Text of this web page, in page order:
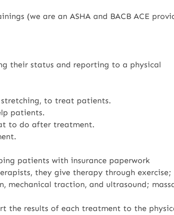
(we are an ASHA and BACB ACE
their status and reporting to a physical
stretching, to treat patients.
patients.
to do after treatment.
patients with insurance paperwork
they give therapy through exercise;
mechanical traction, and ultrasound;
the results of each treatment to the